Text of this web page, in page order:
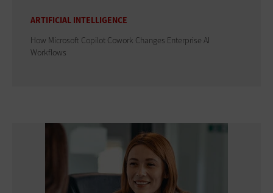
ARTIFICIAL INTELLIGENCE
How Microsoft Copilot Cowork Changes Enterprise AI
Workflows